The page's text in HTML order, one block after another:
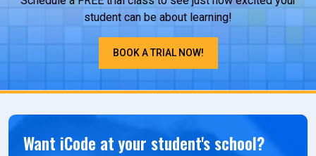
student can be about learning!
BOOK A TRIAL NOW!
Want iCode at your student's school?